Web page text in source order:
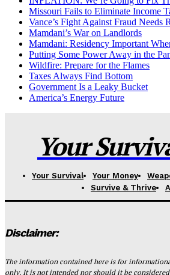
Missouri Fails to Eliminate Income
Vance’s Fight Against Fraud Needs
Mamdani’s War on Landlords
Mamdani: Residency Important
Putting Some Power Away in the
Wildfire: Prepare for the Flames
Taxes Always Find Bottom
Government Is a Leaky Bucket
America’s Energy Future
Your
Your Survival Your Money
Survive & Thrive
Disclaimer:
The information contained here is for
only. It is not intended nor should it be